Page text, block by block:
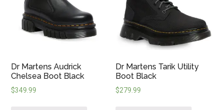
Dr Martens Audrick
Chelsea Boot Black
$349.99
Dr Martens Tarik Utility
Boot Black
$279.99